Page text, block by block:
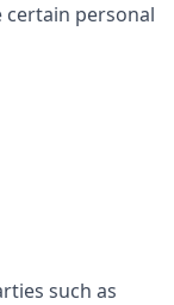
certain personal
such as